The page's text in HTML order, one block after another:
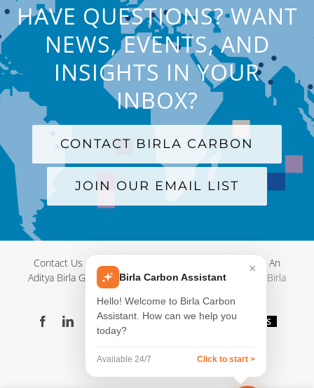
HAVE QUESTIONS? WANT
NEWS, EVENTS, AND
INSIGHTS IN YOUR
INBOX?
CONTACT BIRLA CARBON
JOIN OUR EMAIL LIST
Contact Us | Terms and Conditions Privacy Policy | An
Aditya Birla Group Company| © Copyright 2012-
2026 Birla
FacebookLinkedIn
X YouTubeInstagram
WeChatBlog Videos
Showroom
×
Birla Carbon Assistant
Hello! Welcome to Birla Carbon
Assistant. How can we help you
today?
Available 24/7 Click to start >